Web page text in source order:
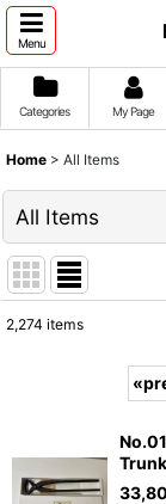
Menu
Categories My Page
Home > All Items
All Items
2,274 items
«